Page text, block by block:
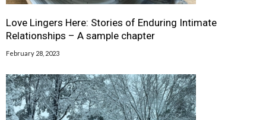
Love Lingers Here: Stories of Enduring Intimate
Relationships – A sample chapter
February 28, 2023